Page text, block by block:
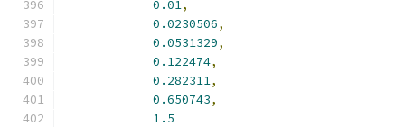
0.01,
0.0230506,
0.0531329,
0.122474,
0.282311,
0.650743,
1.5